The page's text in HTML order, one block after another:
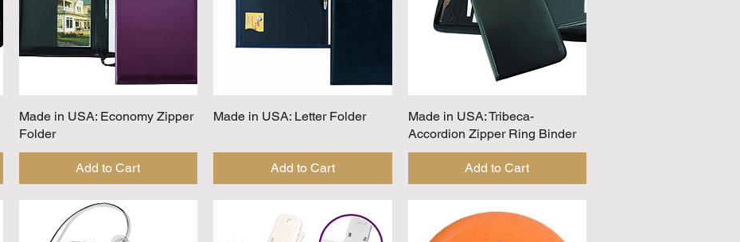
Quick View
Made in USA: Economy Zipper
Folder
Add to Cart
Quick View
Made in USA: Letter Folder
Add to Cart
Quick View
Made in USA: Tribeca-
Accordion Zipper Ring Binder
Add to Cart